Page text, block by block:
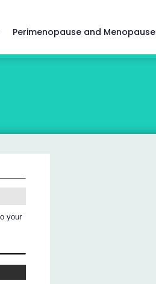
Perimenopause and Menopause
your